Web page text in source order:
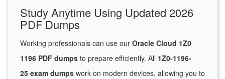
Study Anytime Using Updated 2026
PDF Dumps
Working professionals can use our Oracle Cloud 1Z0
1196 PDF dumps to prepare efficiently. All 1Z0-1196-
25 exam dumps work on modern devices, allowing you to